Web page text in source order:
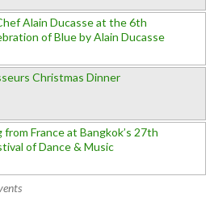
Alain Ducasse at the 6th
of Blue by Alain Ducasse
Christmas Dinner
France at Bangkok’s 27th
of Dance & Music